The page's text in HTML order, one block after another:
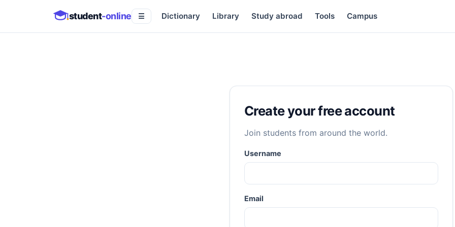
student-online ☰ Dictionary Library Study abroad Tools Campus
Create your free account
Join students from around the world.
Username
Email